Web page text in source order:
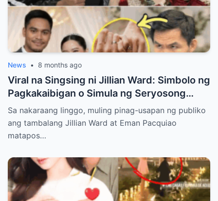
News • 8 months ago
Viral na Singsing ni Jillian Ward: Simbolo ng
Pagkakaibigan o Simula ng Seryosong
Relasyon kay Eman Pacquiao?
Sa nakaraang linggo, muling pinag-usapan ng publiko
ang tambalang Jillian Ward at Eman Pacquiao
matapos…